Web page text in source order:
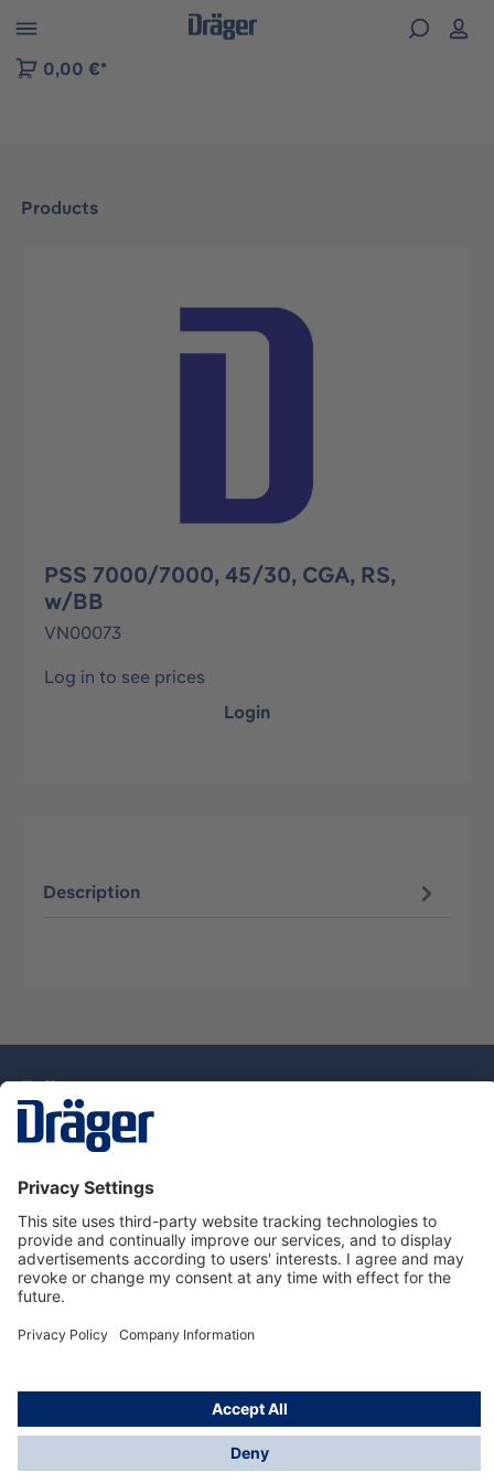
to B2B platform navigation
0,00 €*
Products
Skip image gallery
PSS 7000/7000, 45/30, CGA, RS,
w/BB
VN00073
Log in to see prices
Login
Description
Dräger Customer Service
About Dräger
Informations
© Drägerwerk AG & Co. KGaA, 2025
*Taxes and shipping costs are not included in prices
shown, unless stated otherwise. Additional charges